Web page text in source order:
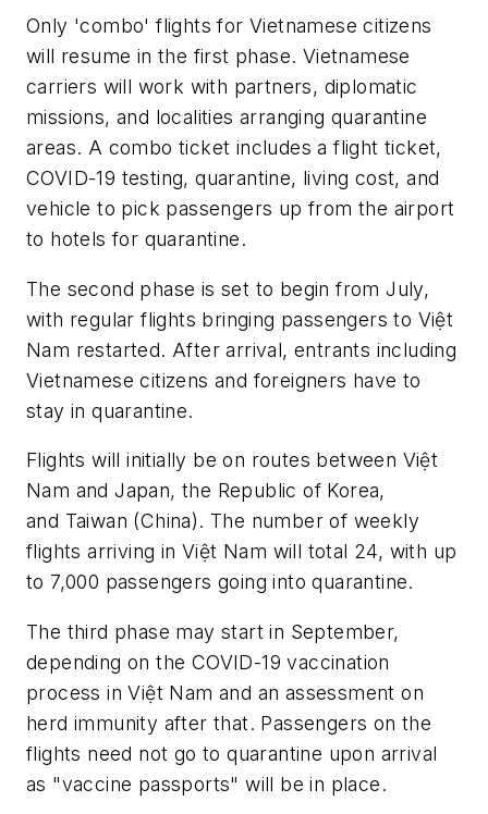
Only 'combo' flights for Vietnamese citizens
will resume in the first phase. Vietnamese
carriers will work with partners, diplomatic
missions, and localities arranging quarantine
areas. A combo ticket includes a flight ticket,
COVID-19 testing, quarantine, living cost, and
vehicle to pick passengers up from the airport
to hotels for quarantine.
The second phase is set to begin from July,
with regular flights bringing passengers to Việt
Nam restarted. After arrival, entrants including
Vietnamese citizens and foreigners have to
stay in quarantine.
Flights will initially be on routes between Việt
Nam and Japan, the Republic of Korea,
and Taiwan (China). The number of weekly
flights arriving in Việt Nam will total 24, with up
to 7,000 passengers going into quarantine.
The third phase may start in September,
depending on the COVID-19 vaccination
process in Việt Nam and an assessment on
herd immunity after that. Passengers on the
flights need not go to quarantine upon arrival
as "vaccine passports" will be in place.